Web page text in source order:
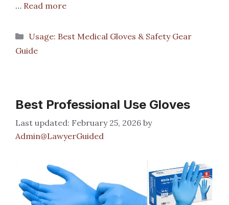
… Read more
Categories
Usage: Best Medical Gloves & Safety Gear
Guide
Best Professional Use Gloves
February 25, 2026 by
Admin@LawyerGuided